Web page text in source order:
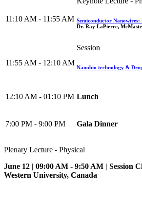
11:10 AM - 11:55 AM Semiconductor
Dr. Ray LaPierre,
11:55 AM - 12:10 AM
Session
Nanobio technology &
12:10 AM - 01:10 PM Lunch
7:00 PM - 9:00 PM Gala Dinner
Plenary Lecture - Physical
June 12 | 09:00 AM - 9:50 AM | Session
Western University, Canada